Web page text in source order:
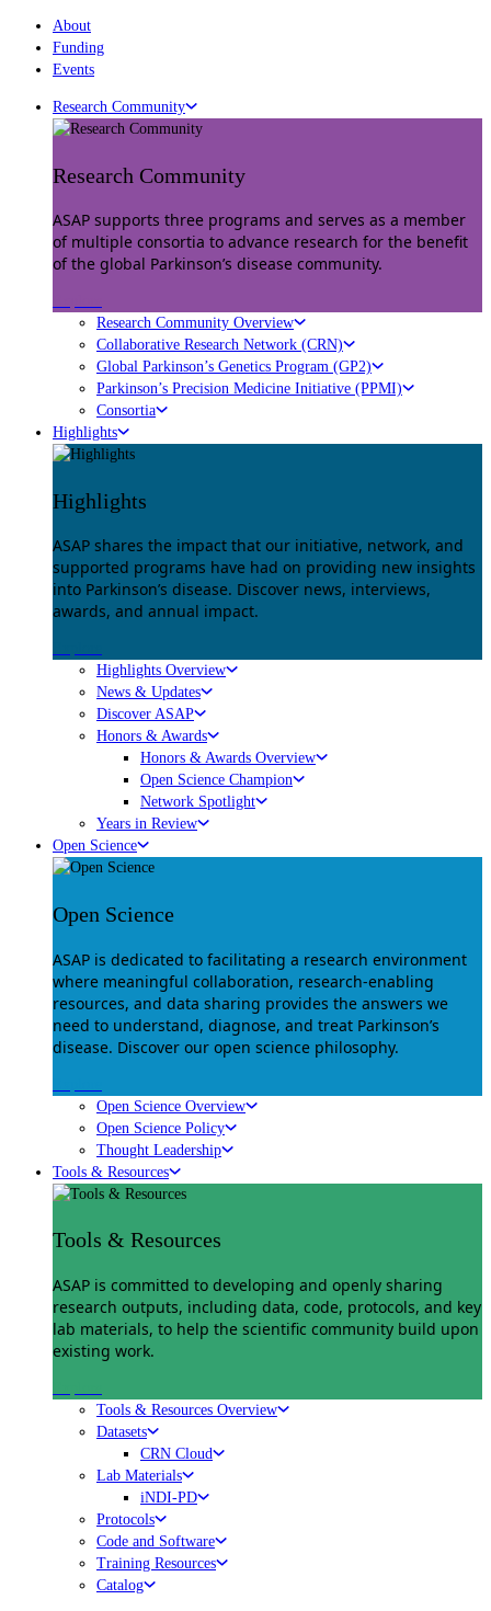
About
Funding
Events
Research Community
Research Community
ASAP supports three programs and serves as a member
of multiple consortia to advance research for the benefit
of the global Parkinson’s disease community.
Research Community Overview
Collaborative Research Network (CRN)
Global Parkinson’s Genetics Program (GP2)
Parkinson’s Precision Medicine Initiative (PPMI)
Consortia
Highlights
Highlights
ASAP shares the impact that our initiative, network, and
supported programs have had on providing new insights
into Parkinson’s disease. Discover news, interviews,
awards, and annual impact.
Highlights Overview
News & Updates
Discover ASAP
Honors & Awards
Honors & Awards Overview
Open Science Champion
Network Spotlight
Years in Review
Open Science
Open Science
ASAP is dedicated to facilitating a research environment
where meaningful collaboration, research-enabling
resources, and data sharing provides the answers we
need to understand, diagnose, and treat Parkinson’s
disease. Discover our open science philosophy.
Open Science Overview
Open Science Policy
Thought Leadership
Tools & Resources
Tools & Resources
ASAP is committed to developing and openly sharing
research outputs, including data, code, protocols, and key
lab materials, to help the scientific community build upon
existing work.
Tools & Resources Overview
Datasets
CRN Cloud
Lab Materials
iNDI-PD
Protocols
Code and Software
Training Resources
Catalog